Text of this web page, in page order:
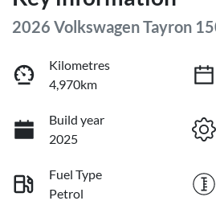
2026 Volkswagen Tayron
Kilometres
4,970km
Build year
2025
Fuel Type
Petrol